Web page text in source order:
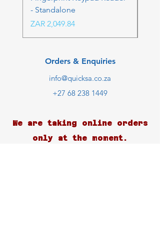
- Standalone
Price
ZAR 2,049.84
Orders & Enquiries
info@quicksa.co.za
+27 68 238 1449
We are taking online orders
only at the moment.